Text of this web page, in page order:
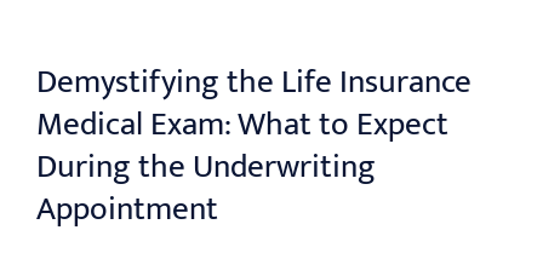
OUR EVENTS
WEALTH COACHING
Demystifying the Life Insurance
Medical Exam: What to Expect
During the Underwriting
Appointment